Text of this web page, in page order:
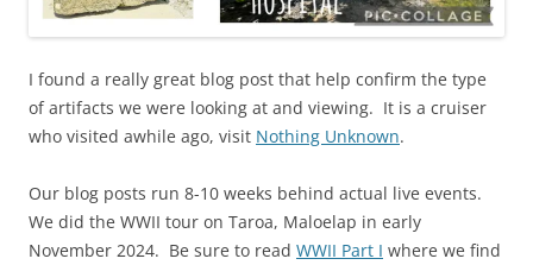
I found a really great blog post that help confirm the type
of artifacts we were looking at and viewing. It is a cruiser
who visited awhile ago, visit Nothing Unknown.
Our blog posts run 8-10 weeks behind actual live events.
We did the WWII tour on Taroa, Maloelap in early
November 2024. Be sure to read WWII Part I where we find